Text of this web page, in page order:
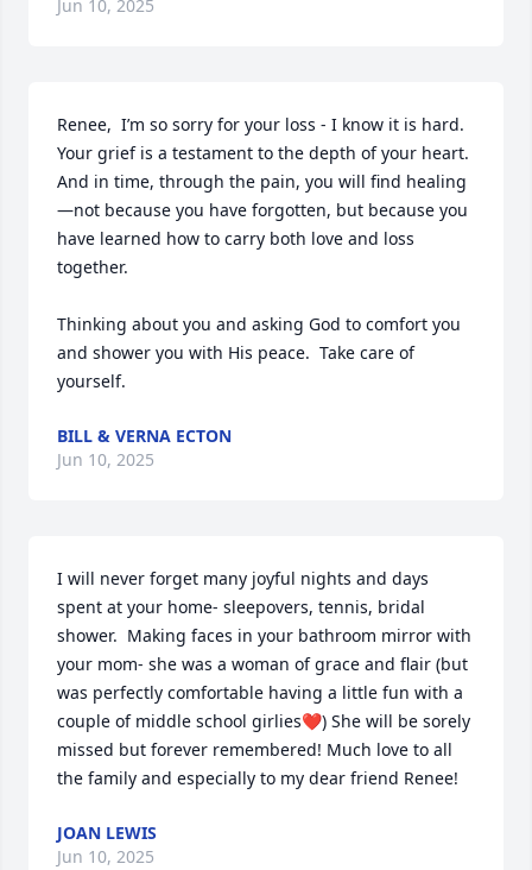
Jun 10, 2025
Renee,  I’m so sorry for your loss - I know it is hard.
Your grief is a testament to the depth of your heart.
And in time, through the pain, you will find healing
—not because you have forgotten, but because you
have learned how to carry both love and loss
together.
Thinking about you and asking God to comfort you
and shower you with His peace.  Take care of
yourself.
BILL & VERNA ECTON
Jun 10, 2025
I will never forget many joyful nights and days
spent at your home- sleepovers, tennis, bridal
shower.  Making faces in your bathroom mirror with
your mom- she was a woman of grace and flair (but
was perfectly comfortable having a little fun with a
couple of middle school girlies❤️) She will be sorely
missed but forever remembered! Much love to all
the family and especially to my dear friend Renee!
JOAN LEWIS
Jun 10, 2025